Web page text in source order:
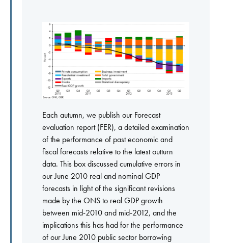
Each autumn, we publish our Forecast
evaluation report (FER), a detailed examination
of the performance of past economic and
fiscal forecasts relative to the latest outturn
data. This box discussed cumulative errors in
our June 2010 real and nominal GDP
forecasts in light of the significant revisions
made by the ONS to real GDP growth
between mid-2010 and mid-2012, and the
implications this has had for the performance
of our June 2010 public sector borrowing